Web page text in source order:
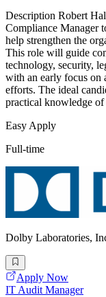
Description Robert
Compliance Manager
help strengthen the
This role will guide
technology, security,
with an early focus on
efforts. The ideal
practical knowledge of
Easy Apply
Full-time
Dolby Laboratories,
Apply Now
IT Audit Manager